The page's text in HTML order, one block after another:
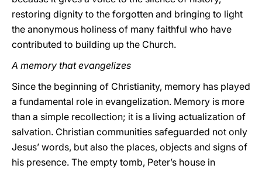
restoring dignity to the forgotten and bringing to light
the anonymous holiness of many faithful who have
contributed to building up the Church.
A memory that evangelizes
Since the beginning of Christianity, memory has played
a fundamental role in evangelization. Memory is more
than a simple recollection; it is a living actualization of
salvation. Christian communities safeguarded not only
Jesus’ words, but also the places, objects and signs of
his presence. The empty tomb, Peter’s house in